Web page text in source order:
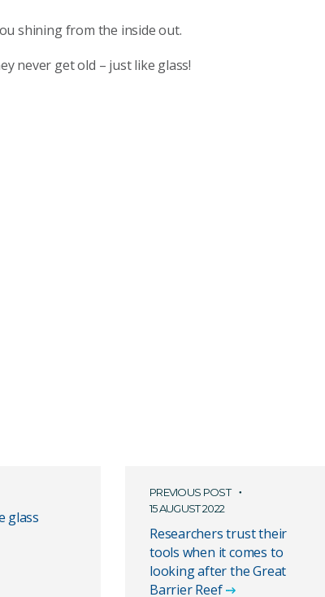
shining from the inside out.
never get old – just like glass!
glass
PREVIOUS POST
15 AUGUST 2022
Researchers trust their
tools when it comes to
looking after the Great
Barrier Reef